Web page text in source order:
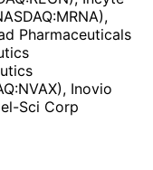
Pharmaceuticals
Inovio
Sci Corp